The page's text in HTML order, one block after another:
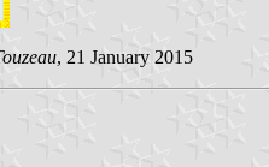
, 21 January 2015